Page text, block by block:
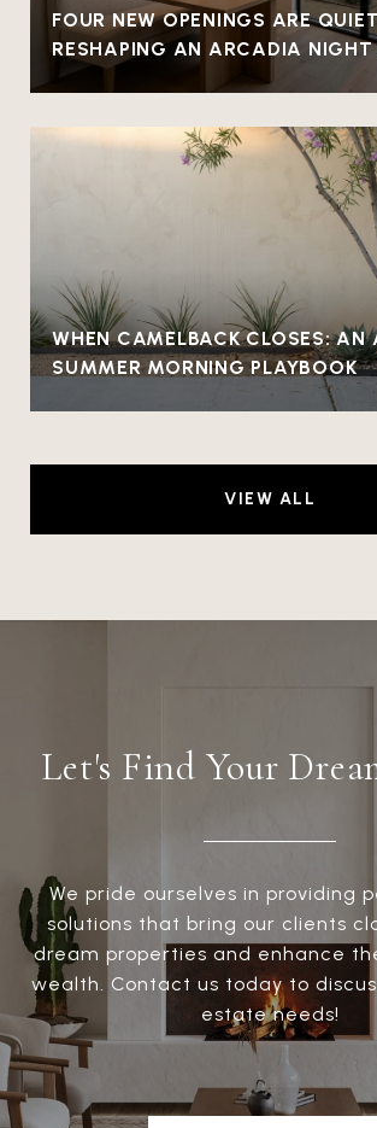
FOUR NEW OPENINGS ARE
RESHAPING AN ARCADIA
WHEN CAMELBACK CLOSES: AN
SUMMER MORNING PLAYBOOK
VIEW ALL
Let's Find Your
We pride ourselves in providing
solutions that bring our clients
dream properties and enhance
wealth. Contact us today to
estate needs!